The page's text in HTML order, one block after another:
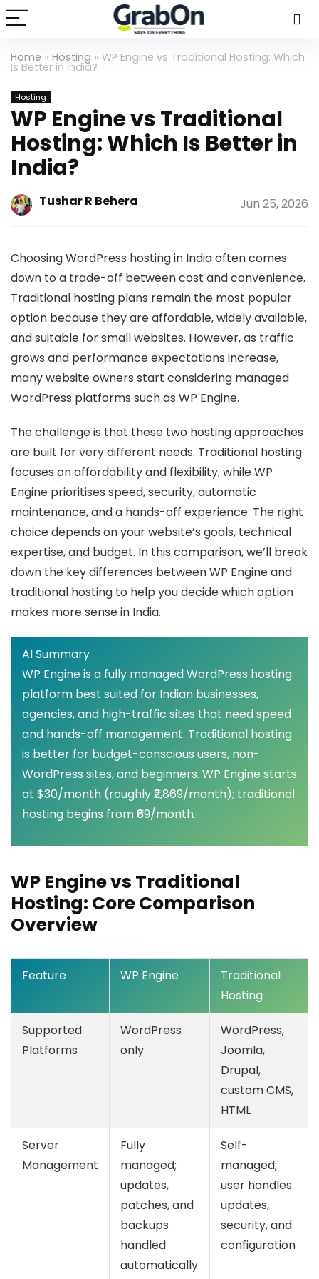
Home » Hosting » WP Engine vs Traditional Hosting: Which
Is Better in India?
Hosting
WP Engine vs Traditional
Hosting: Which Is Better in
India?
Jun 25, 2026
Tushar R Behera
Choosing WordPress hosting in India often comes
down to a trade-off between cost and convenience.
Traditional hosting plans remain the most popular
option because they are affordable, widely available,
and suitable for small websites. However, as traffic
grows and performance expectations increase,
many website owners start considering managed
WordPress platforms such as WP Engine.
The challenge is that these two hosting approaches
are built for very different needs. Traditional hosting
focuses on affordability and flexibility, while WP
Engine prioritises speed, security, automatic
maintenance, and a hands-off experience. The right
choice depends on your website’s goals, technical
expertise, and budget. In this comparison, we’ll break
down the key differences between WP Engine and
traditional hosting to help you decide which option
makes more sense in India.
AI Summary
WP Engine is a fully managed WordPress hosting
platform best suited for Indian businesses,
agencies, and high-traffic sites that need speed
and hands-off management. Traditional hosting
is better for budget-conscious users, non-
WordPress sites, and beginners. WP Engine starts
at $30/month (roughly ₹2,869/month); traditional
hosting begins from ₹69/month.
WP Engine vs Traditional
Hosting: Core Comparison
Overview
Feature WP Engine
Traditional
Hosting
Supported
Platforms
WordPress
only
WordPress,
Joomla,
Drupal,
custom CMS,
HTML
Server
Management
Fully
managed;
updates,
patches, and
backups
handled
automatically
Self-
managed;
user handles
updates,
security, and
configuration